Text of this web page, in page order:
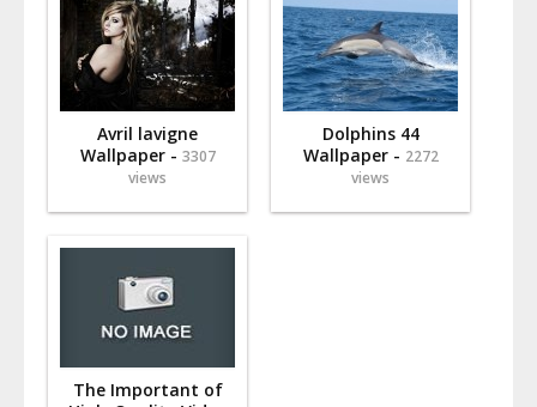
Avril lavigne
Wallpaper - 3307
views
Dolphins 44
Wallpaper - 2272
views
The Important of